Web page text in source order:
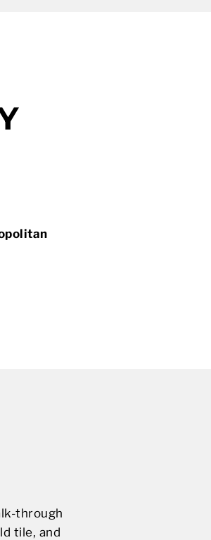
through
tile, and